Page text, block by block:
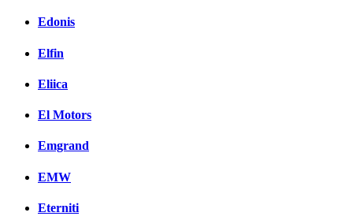
Edonis
Elfin
Eliica
El Motors
Emgrand
EMW
Eterniti